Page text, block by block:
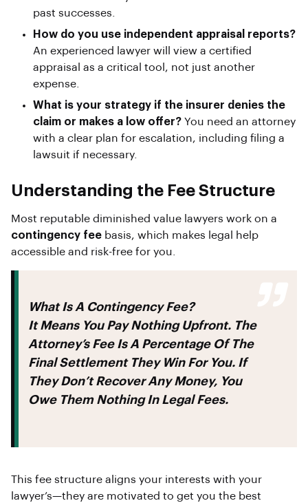
past successes.
How do you use independent appraisal reports?
An experienced lawyer will view a certified
appraisal as a critical tool, not just another
expense.
What is your strategy if the insurer denies the
claim or makes a low offer? You need an attorney
with a clear plan for escalation, including filing a
lawsuit if necessary.
Understanding the Fee Structure
Most reputable diminished value lawyers work on a
contingency fee basis, which makes legal help
accessible and risk-free for you.
What Is A Contingency Fee?
It Means You PayNothing Upfront. The
Attorney’s Fee Is A Percentage Of The
Final Settlement They Win For You. If
They Don’t Recover Any Money, You
Owe Them Nothing In Legal Fees.
This fee structure aligns your interests with your
lawyer’s—they are motivated to get you the best